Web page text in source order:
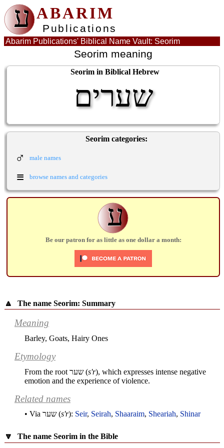
ע ABARIM
Publications
Abarim Publications' Biblical Name Vault: Seorim
Seorim meaning
Seorim in Biblical Hebrew
שערים
Seorim categories:
♂ male names
≡ browse names and categories
ע
Be our patron for as little as one dollar a month:
🔼 The name Seorim: Summary
Meaning
Barley, Goats, Hairy Ones
Etymology
From the root שער (s'r), which expresses intense negative
emotion and the experience of violence.
Related names
• Via שער (s'r): Seir, Seirah, Shaaraim, Sheariah, Shinar
🔽 The name Seorim in the Bible